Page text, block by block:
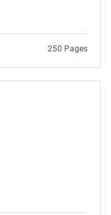
250 Pages